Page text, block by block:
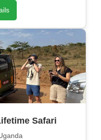
Safari